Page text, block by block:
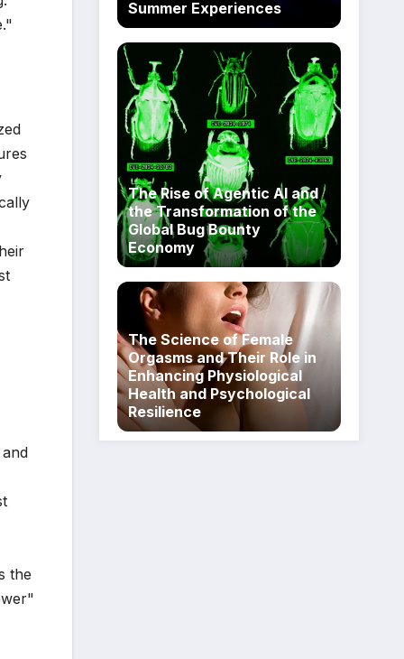
the
Summer Experiences
The Rise of Agentic AI and
the Transformation of the
Global Bug Bounty
Economy
The Science of Female
Orgasms and Their Role in
Enhancing Physiological
Health and Psychological
Resilience